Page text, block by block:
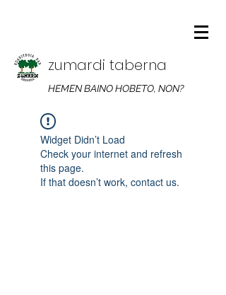
zumardi taberna
HEMEN BAINO HOBETO, NON?
Widget Didn’t Load
Check your internet and refresh
this page.
If that doesn’t work, contact us.